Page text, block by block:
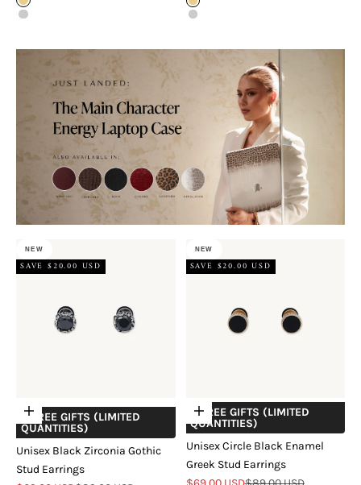
Silver
Silver
NEW
SAVE $20.00 USD
Add to cart
+ FREE GIFTS (LIMITED
QUANTITIES)
Unisex Black Zirconia Gothic
Stud Earrings
NEW
SAVE $20.00 USD
Choose options
+ FREE GIFTS (LIMITED
QUANTITIES)
Unisex Circle Black Enamel
Greek Stud Earrings